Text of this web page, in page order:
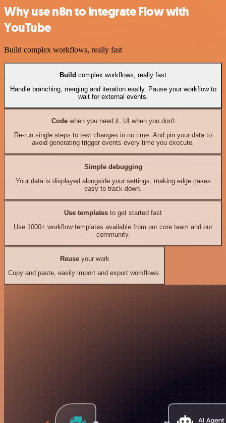
Why use n8n to integrate Flow with
YouTube
Build complex workflows, really fast
Build complex workflows, really fast
Handle branching, merging and iteration easily. Pause your workflow to
wait for external events.
Codewhen you need it, UI when you don't
Re-run single steps to test changes in no time. And pin your data to
avoid generating trigger events every time you execute.
Simple debugging
Your data is displayed alongside your settings, making edge cases
easy to track down.
Use templates to get started fast
Use 1000+ workflow templates available from our core team and our
community.
Reuseyour work
Copy and paste, easily import and export workflows.